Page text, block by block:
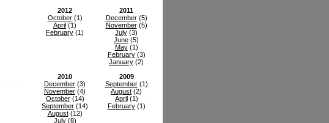
2012
October(1)
April (1)
February (1)
2011
December(5)
November(5)
July (3)
June (5)
May(1)
February(3)
January (2)
2010
December (3)
November (4)
October(14)
September (14)
August(12)
July(8)
2009
September(1)
August (2)
April(1)
February(1)